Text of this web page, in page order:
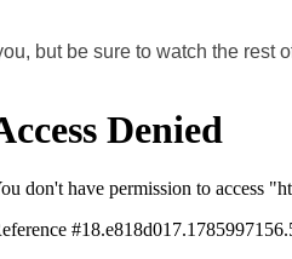
but be sure to watch the rest